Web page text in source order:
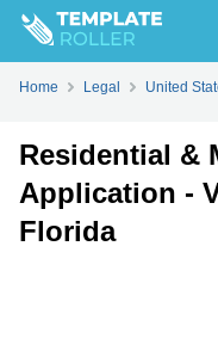
FillPDFOnline
Home Legal United
Residential &
Application -
Florida